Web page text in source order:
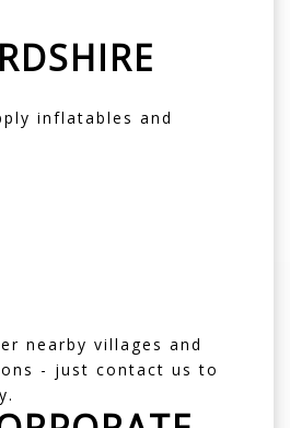
inflatables and
nearby villages and
- just contact us to